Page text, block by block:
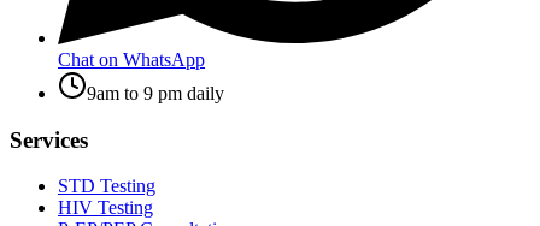
Chat on WhatsApp
9am to 9 pm daily
Services
STD Testing
HIV Testing